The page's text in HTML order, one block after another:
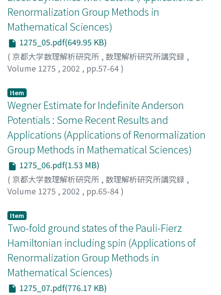
Renormalization Group Methods in
Mathematical Sciences)
1275_05.pdf(649.95 KB)
( 京都大学数理解析研究所 , 数理解析研究所講究録 ,
Volume 1275 , 2002 , pp.57-64)
Item
Wegner Estimate for Indefinite Anderson
Potentials : Some Recent Results and
Applications (Applications of Renormalization
Group Methods in Mathematical Sciences)
1275_06.pdf(1.53 MB)
( 京都大学数理解析研究所 , 数理解析研究所講究録 ,
Volume 1275 , 2002 , pp.65-84)
Item
Two-fold ground states of the Pauli-Fierz
Hamiltonian including spin (Applications of
Renormalization Group Methods in
Mathematical Sciences)
1275_07.pdf(776.17 KB)